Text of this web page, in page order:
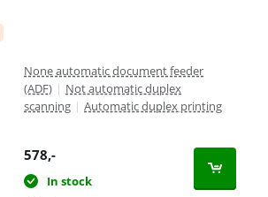
None automatic document feeder
(ADF) | Not automatic duplex
scanning | Automatic duplex printing
578,-
In stock